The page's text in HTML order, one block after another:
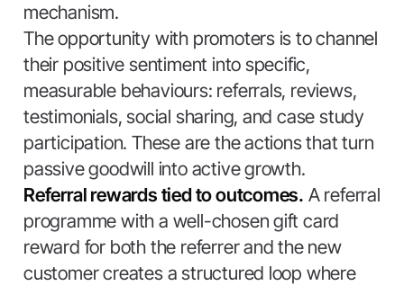
mechanism.
The opportunity with promoters is to channel
their positive sentiment into specific,
measurable behaviours: referrals, reviews,
testimonials, social sharing, and case study
participation. These are the actions that turn
passive goodwill into active growth.
Referral rewards tied to outcomes. A referral
programme with a well-chosen gift card
reward for both the referrer and the new
customer creates a structured loop where